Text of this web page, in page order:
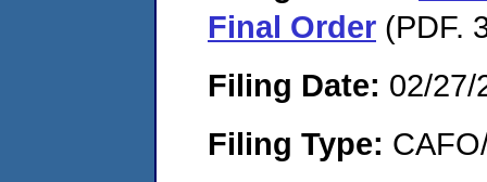
Final Order (PDF.
Filing Date: 02/27/
Filing Type: